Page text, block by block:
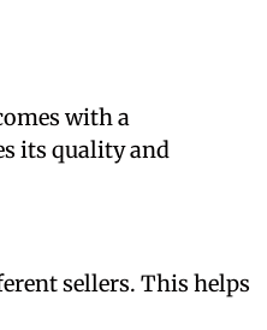
with a
its quality and
sellers. This helps